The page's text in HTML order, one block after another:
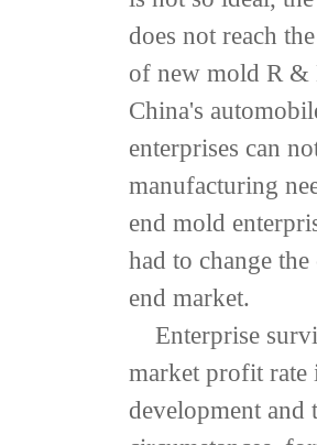
does not reach
ofnew mold R &
China's
enterprises can
manufacturing
end mold
had to change the
end market.
Enterprise
marketprofitrate
developmentand